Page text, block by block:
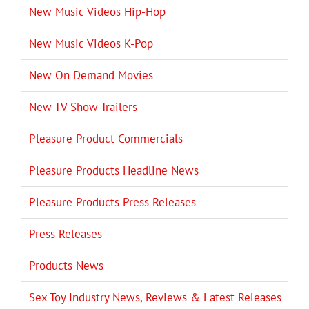
New Music Videos Hip-Hop
New Music Videos K-Pop
New On Demand Movies
New TV Show Trailers
Pleasure Product Commercials
Pleasure Products Headline News
Pleasure Products Press Releases
Press Releases
Products News
Sex Toy Industry News, Reviews & Latest Releases